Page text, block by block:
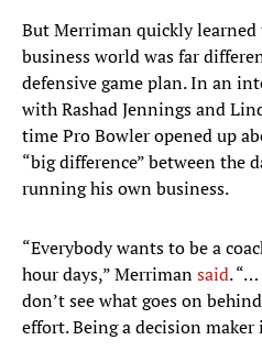
But Merriman quickly
business world was far
defensive game plan. In an
with Rashad Jennings and
time Pro Bowler opened up
“big difference” between the
running his own business.
“Everybody wants to be a
hour days,” Merrimansaid.
don’t see what goes on
effort. Being a decision maker